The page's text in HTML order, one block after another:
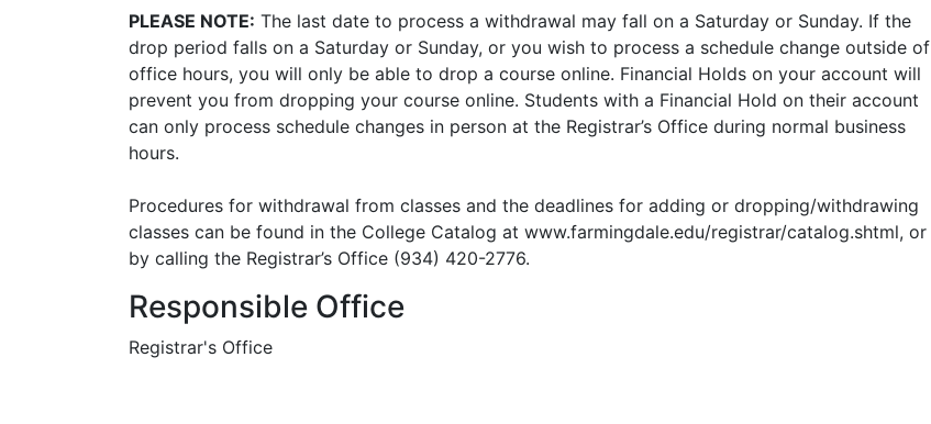
PLEASE NOTE: The last date to process a withdrawal may fall on a Saturday or Sunday. If the
drop period falls on a Saturday or Sunday, or you wish to process a schedule change outside of
office hours, you will only be able to drop a course online. Financial Holds on your account will
prevent you from dropping your course online. Students with a Financial Hold on their account
can only process schedule changes in person at the Registrar’s Office during normal business
hours.
Procedures for withdrawal from classes and the deadlines for adding or dropping/withdrawing
classes can be found in the College Catalog at www.farmingdale.edu/registrar/catalog.shtml, or
by calling the Registrar’s Office (934) 420-2776.
Responsible Office
Registrar's Office